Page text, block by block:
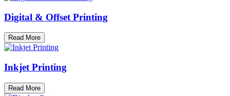
Digital & Offset Printing
Read More
Inkjet Printing
Read More